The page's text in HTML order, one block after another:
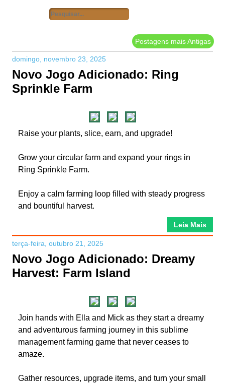
Postagens mais Antigas
domingo, novembro 23, 2025
Novo Jogo Adicionado: Ring
Sprinkle Farm
Raise your plants, slice, earn, and upgrade!
Grow your circular farm and expand your rings in
Ring Sprinkle Farm.
Enjoy a calm farming loop filled with steady progress
and bountiful harvest.
Leia Mais
terça-feira, outubro 21, 2025
Novo Jogo Adicionado: Dreamy
Harvest: Farm Island
Join hands with Ella and Mick as they start a dreamy
and adventurous farming journey in this sublime
management farming game that never ceases to
amaze.
Gather resources, upgrade items, and turn your small